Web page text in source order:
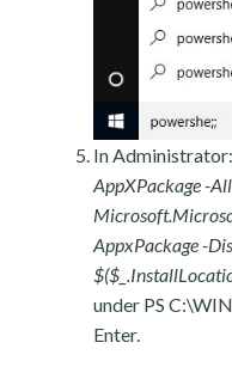
In
AppXPackage -
AppxPackage -
under PS
Enter.